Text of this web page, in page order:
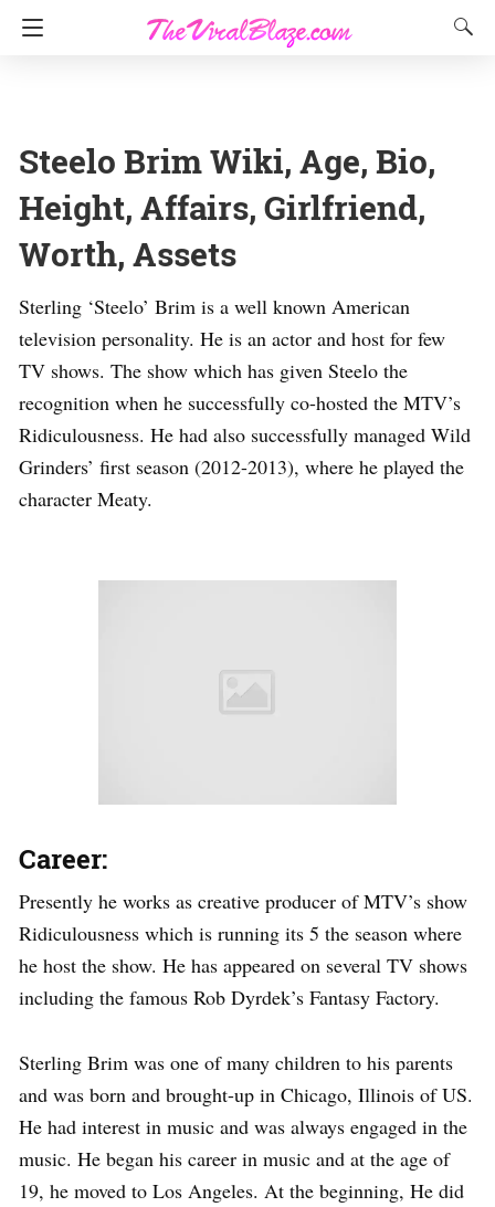
Steelo Brim Wiki, Age, Bio,
Height, Affairs, Girlfriend,
Worth, Assets
Sterling ‘Steelo’ Brim is a well known American
television personality. He is an actor and host for few
TV shows. The show which has given Steelo the
recognition when he successfully co-hosted the MTV’s
Ridiculousness. He had also successfully managed Wild
Grinders’ first season (2012-2013), where he played the
character Meaty.
Career:
Presently he works as creative producer of MTV’s show
Ridiculousness which is running its 5 the season where
he host the show. He has appeared on several TV shows
including the famous Rob Dyrdek’s Fantasy Factory.
Sterling Brim was one of many children to his parents
and was born and brought-up in Chicago, Illinois of US.
He had interest in music and was always engaged in the
music. He began his career in music and at the age of
19, he moved to Los Angeles. At the beginning, He did